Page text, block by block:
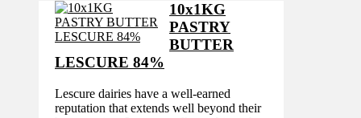
10x1KG
PASTRY
BUTTER
LESCURE 84%
Lescure dairies have a well-earned
reputation that extends well beyond their